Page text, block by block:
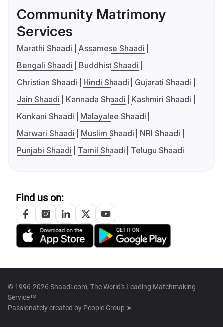
Community Matrimony
Services
Marathi Shaadi
Assamese Shaadi
Bengali Shaadi
Buddhist Shaadi
Christian Shaadi
Hindi Shaadi
Gujarati Shaadi
Jain Shaadi
Kannada Shaadi
Kashmiri Shaadi
Konkani Shaadi
Malayalee Shaadi
Marwari Shaadi
Muslim Shaadi
NRI Shaadi
Punjabi Shaadi
Tamil Shaadi Telugu Shaadi
Find us on:
© 1996-2026 Shaadi.com, The World's Leading Matchmaking
Service™
Passionately created by People Group ➤